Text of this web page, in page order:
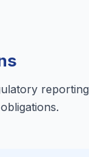
reporting